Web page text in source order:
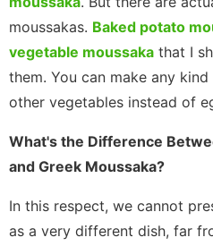
moussakas. Baked potato
vegetable moussaka that I
them. You can make any
other vegetables instead of
What's the Difference
and Greek Moussaka?
In this respect, we cannot
as a very different dish, far